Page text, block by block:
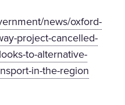
news/oxford-
project-cancelled-
to-alternative-
in-the-region